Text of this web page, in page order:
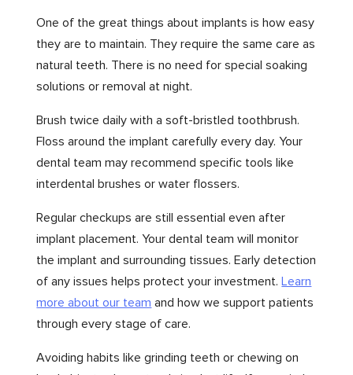
One of the great things about implants is how easy
they are to maintain. They require the same care as
natural teeth. There is no need for special soaking
solutions or removal at night.
Brush twice daily with a soft-bristled toothbrush.
Floss around the implant carefully every day. Your
dental team may recommend specific tools like
interdental brushes or water flossers.
Regular checkups are still essential even after
implant placement. Your dental team will monitor
the implant and surrounding tissues. Early detection
of any issues helps protect your investment.Learn
more about our team and how we support patients
through every stage of care.
Avoiding habits like grinding teeth or chewing on